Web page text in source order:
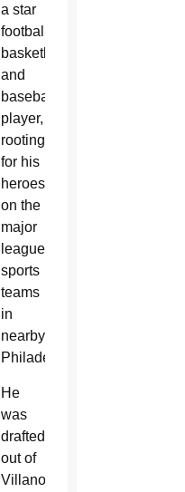
a star
football,
basketball
and
baseball
player,
rooting
for his
heroes
on the
major
league
sports
teams
in
nearby
Philadelphia.
He
was
drafted
out of
Villanova